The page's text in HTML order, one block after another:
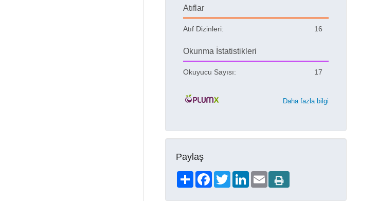
Atıflar
Atıf Dizinleri: 16
Okunma İstatistikleri
Okuyucu Sayısı: 17
Daha fazla bilgi
Paylaş
ShareFacebookTwitterLinkedIn
Email